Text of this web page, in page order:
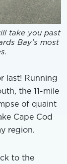
take you past
Bay’s most
last! Running
the 11-mile
of quaint
Cape Cod
region.
to the